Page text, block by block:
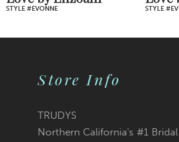
STYLE #EVONNE STYLE
Store Info
TRUDYS
Northern California's #1 Bridal